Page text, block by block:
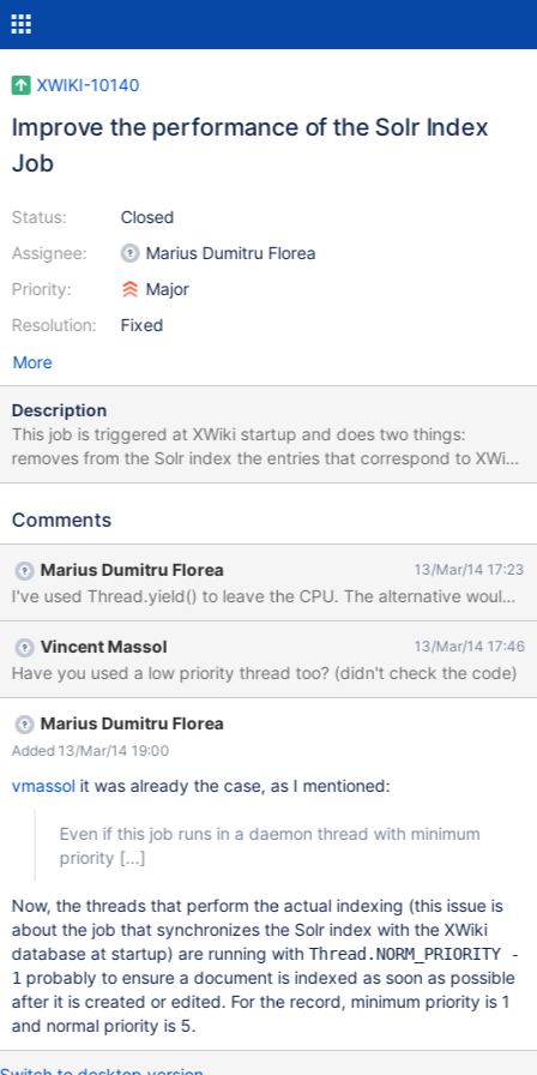
XWIKI-10140
Improve the performance of the Solr Index
Job
Status:
Assignee:
Priority:
Resolution:
Closed
Marius Dumitru Florea
Major
Fixed
More
Description
This job is triggered at XWiki startup and does two things:
removes from the Solr index the entries that correspond to XWiki
documents that don't exist anymore in the database indexes the
newer version exists in the database) The goal is to synchronize
costly when the Solr index or the XWiki database is big because:
for each document entry in the Solr index we need to check if a
corresponding XWiki document exists in the database for each
document in the XWiki database we need to check if the Solr
index has a corresponding entry (for the current version of the
XWiki document). Basically we need to iterate over the entire Solr
Index and XWiki database at startup. Even if this job runs in a
daemon thread with minimum priority it still pushes the CPU to
XWiki database. Moreover, queries on
Comments
Marius Dumitru Florea 13/Mar/14 17:23
I've used Thread.yield() to leave the CPU. The alternative would
Vincent Massol 13/Mar/14 17:46
Have you used a low priority thread too? (didn't check the code)
Marius Dumitru Florea
Added 13/Mar/14 19:00
vmassolit was already the case, as I mentioned:
Even if this job runs in a daemon thread with minimum
priority [...]
Now, the threads that perform the actual indexing (this issue is
about the job that synchronizes the Solr index with the XWiki
database at startup) are running withThread.NORM_PRIORITY -
1 probably to ensure a document is indexed as soon as possible
after it is created or edited. For the record, minimum priority is 1
and normal priority is 5.